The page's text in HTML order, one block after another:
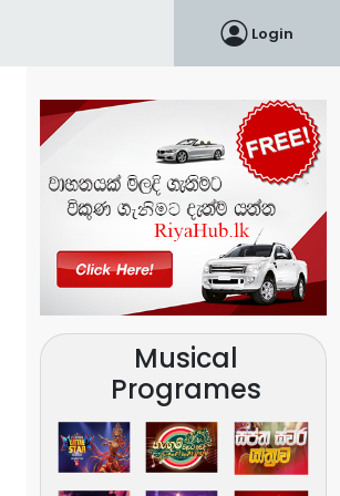
Login
Musical
Programes